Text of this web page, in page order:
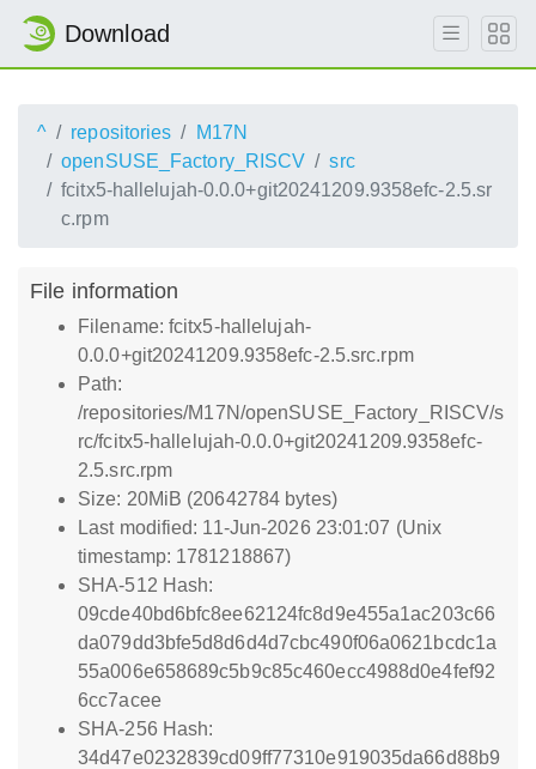
Download
^ repositories
M17N
openSUSE_Factory_RISCV
src
fcitx5-hallelujah-0.0.0+git20241209.9358efc-2.5.sr
c.rpm
File information
Filename: fcitx5-hallelujah-
0.0.0+git20241209.9358efc-2.5.src.rpm
Path:
/repositories/M17N/openSUSE_Factory_RISCV/s
rc/fcitx5-hallelujah-0.0.0+git20241209.9358efc-
2.5.src.rpm
Size: 20MiB (20642784 bytes)
Last modified: 11-Jun-2026 23:01:07 (Unix
timestamp: 1781218867)
SHA-512 Hash:
09cde40bd6bfc8ee62124fc8d9e455a1ac203c66
da079dd3bfe5d8d6d4d7cbc490f06a0621bcdc1a
55a006e658689c5b9c85c460ecc4988d0e4fef92
6cc7acee
SHA-256 Hash:
34d47e0232839cd09ff77310e919035da66d88b9